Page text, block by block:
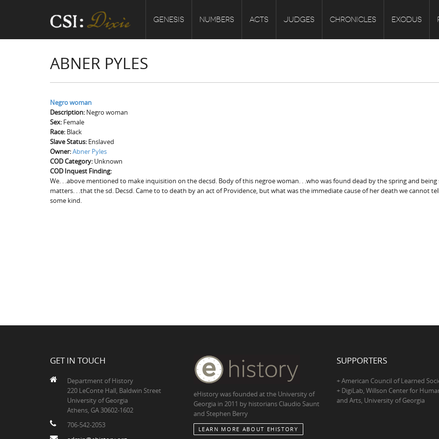
GENESIS NUMBERS ACTS JUDGES CHRONICLES EXODUS
ABNER PYLES
Negro woman
Description: Negro woman
Sex: Female
Race: Black
Slave Status: Enslaved
Owner:Abner Pyles
COD Category: Unknown
COD Inquest Finding:
We. . .above mentioned to make inquisition on the decsd. Body of this negroe woman. . .who was found dead by the spring and
matters. . .that the sd. Decsd. Came to to death by an act of Providence, but what was the immediate cause of her death we cannot
some kind.
GET IN TOUCH
Department of History
220 LeConte Hall, Baldwin Street
University of Georgia
Athens, GA 30602-1602
706-542-2053
eHistory was founded at the University of
Georgia in 2011 by historians Claudio Saunt
and Stephen Berry
LEARN MORE ABOUT EHISTORY
SUPPORTERS
+ American Council of Learned
+ DigiLab, Willson Center for
and Arts, University of Georgia